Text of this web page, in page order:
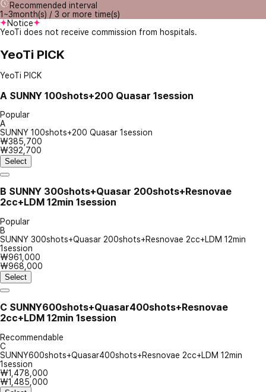
Recommended interval
1~3month(s) / 3 or more time(s)
Notice
YeoTi does not receive commission from hospitals.
YeoTi PICK
YeoTi PICK
A SUNNY 100shots+200 Quasar 1session
Popular
A
SUNNY 100shots+200 Quasar 1session
₩385,700
₩392,700
Select
B SUNNY 300shots+Quasar 200shots+Resnovae
2cc+LDM 12min 1session
Popular
B
SUNNY 300shots+Quasar 200shots+Resnovae 2cc+LDM 12min
1session
₩961,000
₩968,000
Select
C SUNNY600shots+Quasar400shots+Resnovae
2cc+LDM 12min 1session
Recommendable
C
SUNNY600shots+Quasar400shots+Resnovae 2cc+LDM 12min
1session
₩1,478,000
₩1,485,000